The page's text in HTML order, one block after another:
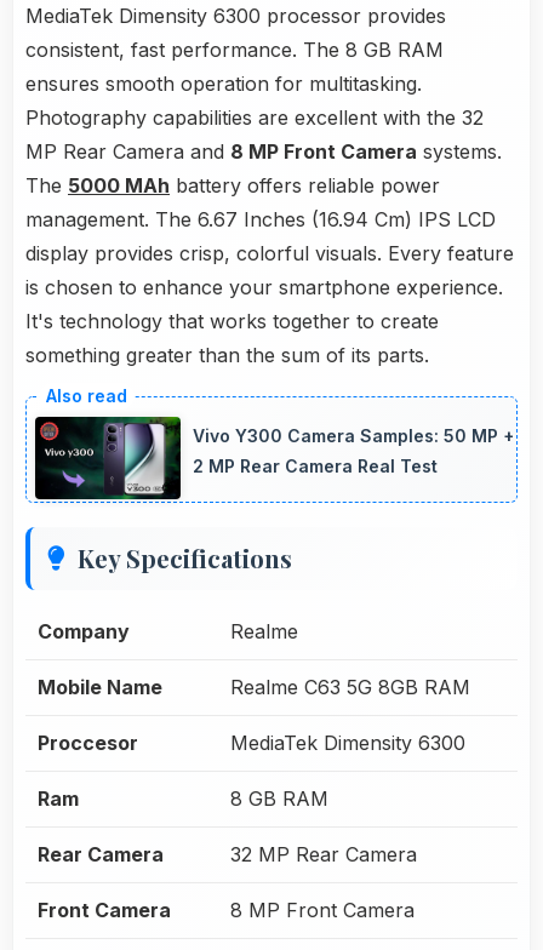
MediaTek Dimensity 6300 processor provides
consistent, fast performance. The 8 GB RAM
ensures smooth operation for multitasking.
Photography capabilities are excellent with the 32
MP Rear Camera and 8 MP Front Camera systems.
The 5000 MAh battery offers reliable power
management. The 6.67 Inches (16.94 Cm) IPS LCD
display provides crisp, colorful visuals. Every feature
is chosen to enhance your smartphone experience.
It's technology that works together to create
something greater than the sum of its parts.
Vivo Y300 Camera Samples: 50 MP +
2 MP Rear Camera Real Test
Key Specifications
Company Realme
Mobile Name Realme C63 5G 8GB RAM
Proccesor MediaTek Dimensity 6300
Ram 8 GB RAM
Rear Camera 32 MP Rear Camera
Front Camera 8 MP Front Camera